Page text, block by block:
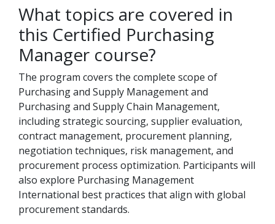
What topics are covered in
this Certified Purchasing
Manager course?
The program covers the complete scope of
Purchasing and Supply Management and
Purchasing and Supply Chain Management,
including strategic sourcing, supplier evaluation,
contract management, procurement planning,
negotiation techniques, risk management, and
procurement process optimization. Participants will
also explore Purchasing Management
International best practices that align with global
procurement standards.